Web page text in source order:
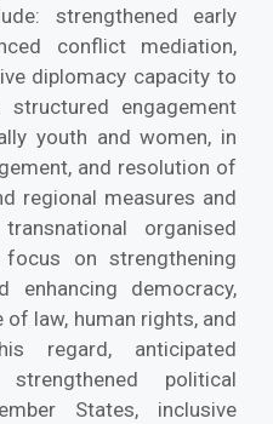
strengthened early
conflict mediation,
diplomacy capacity to
engagement
youth and women, in
and resolution of
regional measures and
organised
on strengthening
enhancing democracy,
law, human rights, and
regard, anticipated
political
States, inclusive